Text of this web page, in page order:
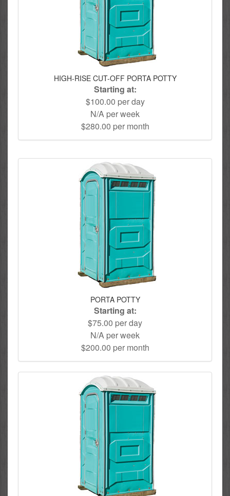
HIGH-RISE CUT-OFF PORTA POTTY
Starting at:
$100.00 per day
N/A per week
$280.00 per month
PORTA POTTY
Starting at:
$75.00 per day
N/A per week
$200.00 per month